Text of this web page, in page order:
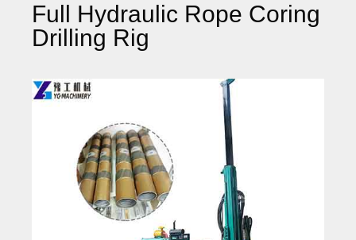
Full Hydraulic Rope Coring
Drilling Rig